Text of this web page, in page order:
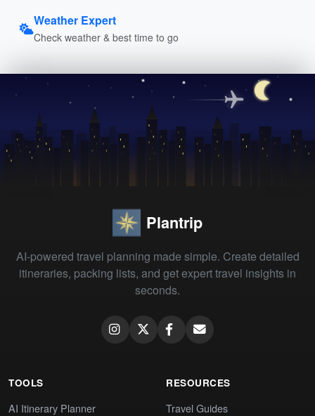
Weather Expert
Check weather & best time to go
Plantrip
AI-powered travel planning made simple. Create detailed
itineraries, packing lists, and get expert travel insights in
seconds.
TOOLS
AI Itinerary Planner
RESOURCES
Travel Guides